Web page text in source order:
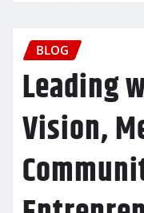
BLOG
Leading
Vision,